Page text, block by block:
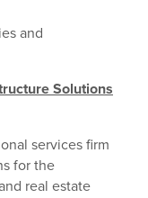
and
Solutions
services firm
for the
real estate